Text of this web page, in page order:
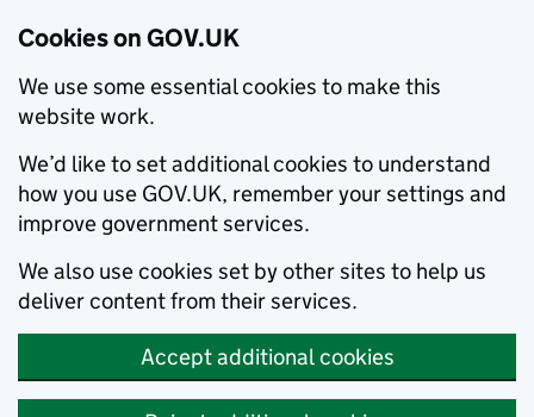
Cookies on GOV.UK
We use some essential cookies to make this
website work.
We’d like to set additional cookies to understand
how you use GOV.UK, remember your settings and
improve government services.
We also use cookies set by other sites to help us
deliver content from their services.
Accept additional cookies